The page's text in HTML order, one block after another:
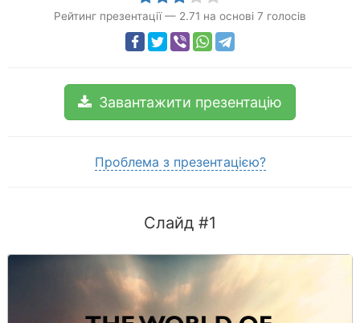
Рейтинг презентації — 2.71 на основі 7 голосів
Завантажити презентацію
Проблема з презентацією?
Слайд #1